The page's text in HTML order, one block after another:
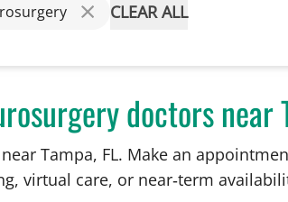
CLEAR ALL
doctors near
Tampa, FL. Make an
virtual care, or near‑term